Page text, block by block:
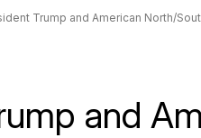
Trump and American North/
and